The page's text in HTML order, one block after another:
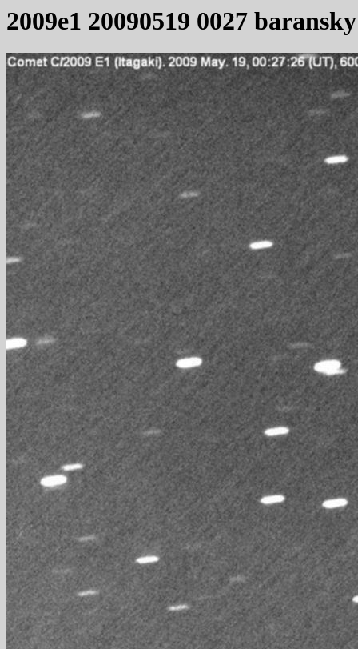
2009e1 20090519 0027 baransky